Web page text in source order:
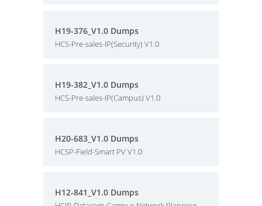
H19-376_V1.0 Dumps
HCS-Pre-sales-IP(Security) V1.0
H19-382_V1.0 Dumps
HCS-Pre-sales-IP(Campus) V1.0
H20-683_V1.0 Dumps
HCSP-Field-Smart PV V1.0
H12-841_V1.0 Dumps